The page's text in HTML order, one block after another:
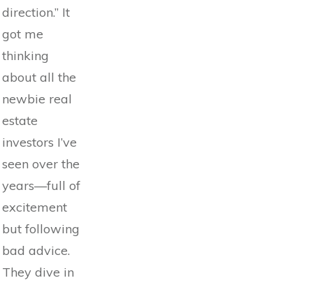
direction.” It
got me
thinking
about all the
newbie real
estate
investors I’ve
seen over the
years—full of
excitement
but following
bad advice.
They dive in